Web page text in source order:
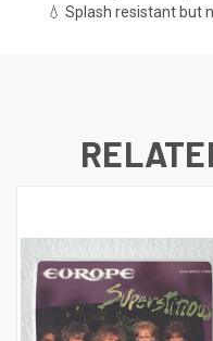
💧 Splash resistant but